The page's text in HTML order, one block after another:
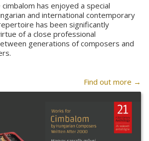
has enjoyed a special
and international contemporary
has been significantly
of a close professional
generations of composers and
Find out more →